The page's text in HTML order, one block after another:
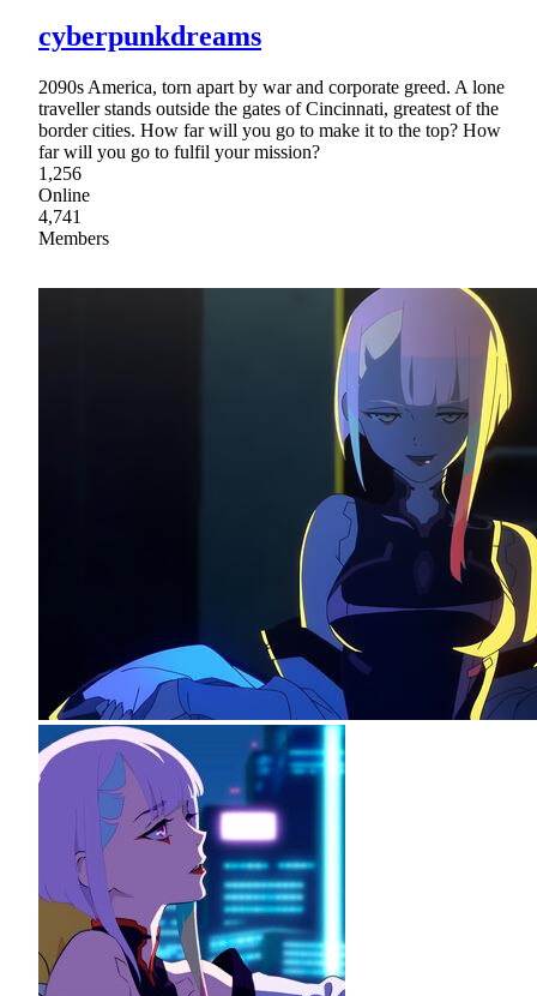
cyberpunkdreams
2090s America, torn apart by war and corporate greed. A lone
traveller stands outside the gates of Cincinnati, greatest of the
border cities. How far will you go to make it to the top? How
far will you go to fulfil your mission?
1,256
Online
4,741
Members